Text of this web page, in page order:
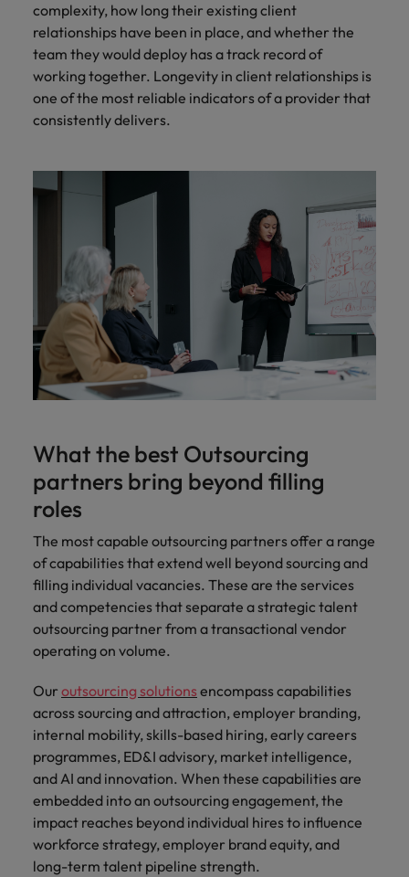
complexity, how long their existing client
relationships have been in place, and whether the
team they would deploy has a track record of
working together. Longevity in client relationships is
one of the most reliable indicators of a provider that
consistently delivers.
What the best Outsourcing
partners bring beyond filling
roles
The most capable outsourcing partners offer a range
of capabilities that extend well beyond sourcing and
filling individual vacancies. These are the services
and competencies that separate a strategic talent
outsourcing partner from a transactional vendor
operating on volume.
Our outsourcing solutions encompass capabilities
across sourcing and attraction, employer branding,
internal mobility, skills-based hiring, early careers
programmes, ED&I advisory, market intelligence,
and AI and innovation. When these capabilities are
embedded into an outsourcing engagement, the
impact reaches beyond individual hires to influence
workforce strategy, employer brand equity, and
long-term talent pipeline strength.